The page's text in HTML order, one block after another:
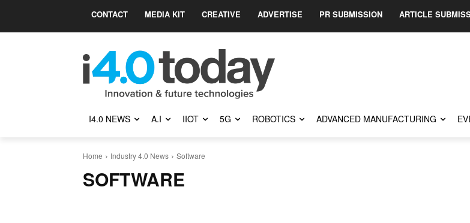
CONTACT MEDIA KIT CREATIVE ADVERTISE PR SUBMISSION ARTICLE
I4.0 NEWS A.I IIOT 5G ROBOTICS ADVANCED MANUFACTURING
Home Industry 4.0 News Software
SOFTWARE